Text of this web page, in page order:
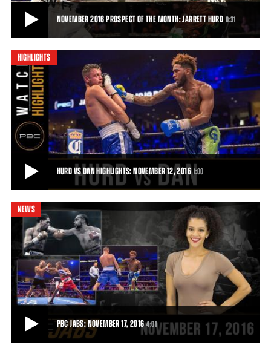
NOVEMBER 2016 PROSPECT OF THE MONTH: JARRETT HURD 0:31
NOVEMBER 2016 PROSPECT OF THE MONTH: JARRETT HURD
With 18 wins and 12 knockouts Jarrett Hurd is the November 2016
PBC Prospect of the Month.
0:31• NOV 04, 2016
HIGHLIGHTS
HURD VS DAN HIGHLIGHTS: NOVEMBER 12, 2016 1:00
HURD VS DAN HIGHLIGHTS: NOVEMBER 12, 2016
Jarret Hurd protects his undefeated record by defeating Jo Jo Dan
with a TKO.
1:00• NOV 12, 2016
NEWS
PBC JABS: NOVEMBER 17, 2016 4:01